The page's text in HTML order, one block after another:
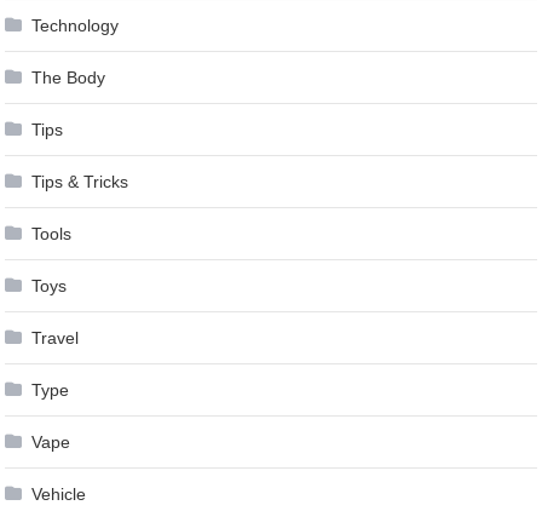
Technology
The Body
Tips
Tips & Tricks
Tools
Toys
Travel
Type
Vape
Vehicle